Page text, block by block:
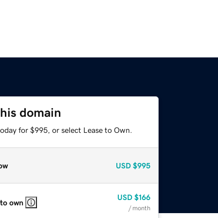
domain
for $995, or select Lease to Own.
USD $995
own
USD $166
/ month